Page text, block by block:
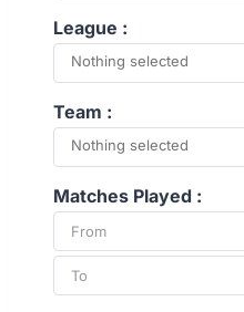
League :
Nothing selected
Team :
Nothing selected
Matches Played :